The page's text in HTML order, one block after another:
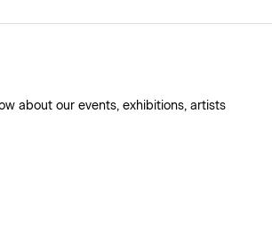
about our events, exhibitions, artists